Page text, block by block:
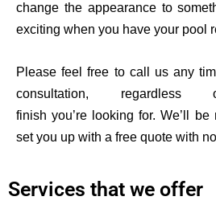
change the appearance to
exciting when you have your pool
Please feel free to call us any
consultation,
finishyou’re looking for. We’ll
set you up with a free quote with
Services that we offer